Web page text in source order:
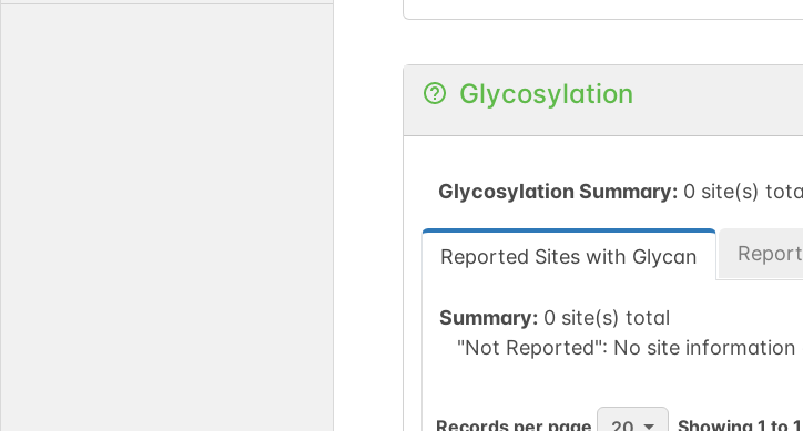
Glycosylation
Glycosylation Summary: 0 site(s)
Reported Sites with Glycan
Summary: 0 site(s) total
"Not Reported": No site information
Records per page Showing 1 to 1